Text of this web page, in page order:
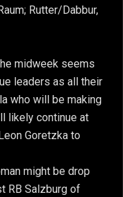
Rutter/Dabbur,
midweek seems
leaders as all their
who will be making
likely continue at
Goretzka to
might be drop
RB Salzburg of